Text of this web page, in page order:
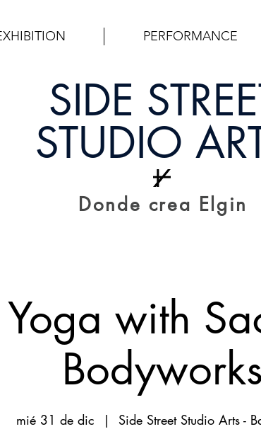
PERFORMANCE
SIDE
STUDIO
Donde crea Elgin
with
Bodyworks
mié 31 de dic
  |
Side Street Studio Arts -